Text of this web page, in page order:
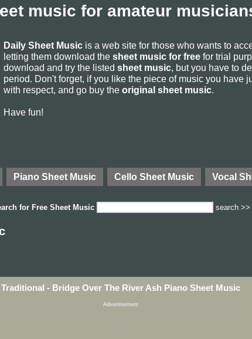
music for amateur
Daily Sheet Music is a web site for those who wants to
letting them download the sheet music for free for trial
download and try the listed sheet music, but you have to
period. Don't forget, if you like the piece of music you have
with respect, and go buy the original sheet music.
Have fun!
Piano Sheet Music Cello Sheet Music Vocal
for Free Sheet Music search >>
Traditional - Bridge Over The River Ash Piano Sheet Music
Advertisement